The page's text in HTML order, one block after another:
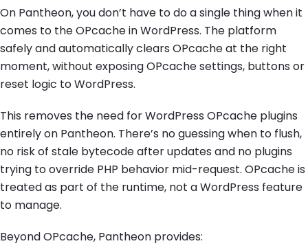
On Pantheon, you don’t have to do a single thing when it
comes to the OPcache in WordPress. The platform
safely and automatically clears OPcache at the right
moment, without exposing OPcache settings, buttons or
reset logic to WordPress.
This removes the need for WordPress OPcache plugins
entirely on Pantheon. There’s no guessing when to flush,
no risk of stale bytecode after updates and no plugins
trying to override PHP behavior mid-request. OPcache is
treated as part of the runtime, not a WordPress feature
to manage.
Beyond OPcache, Pantheon provides: